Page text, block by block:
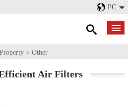
PC
Property > Other
Air Filters